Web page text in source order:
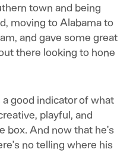
town and being
moving to Alabama to
and gave some great
there looking to hone
a good indicator of what
playful, and
box. And now that he’s
no telling where his